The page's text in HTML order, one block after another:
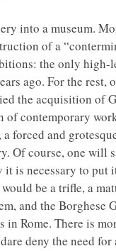
into a museum.
of a
the only
ago. For the rest,
the acquisition of
of contemporary
forced and
Of course, one will
it is necessary to put
be a trifle, a
and the Borghese
Rome. There is
deny the need